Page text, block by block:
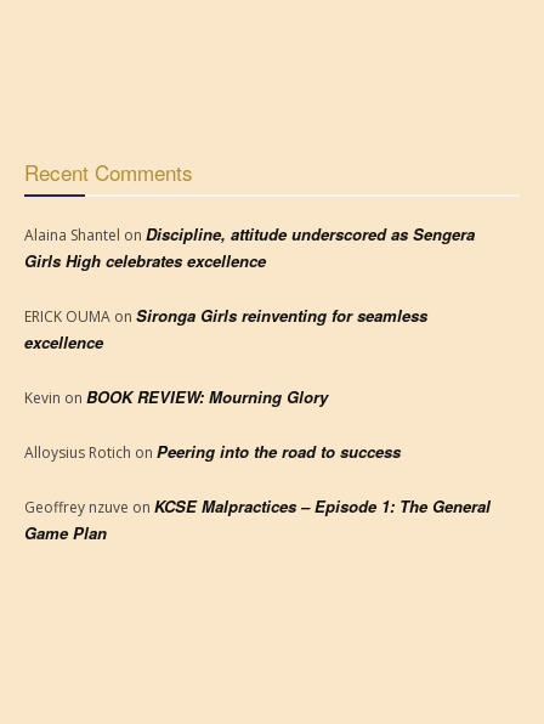
Recent Comments
Alaina Shantel on Discipline, attitude underscored as Sengera
Girls High celebrates excellence
ERICK OUMA on Sironga Girls reinventing for seamless
excellence
Kevin on BOOK REVIEW: Mourning Glory
Alloysius Rotich on Peering into the road to success
Geoffrey nzuve on KCSE Malpractices – Episode 1: The General
Game Plan